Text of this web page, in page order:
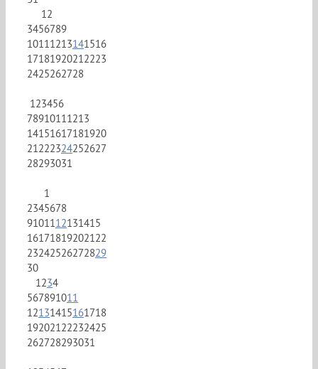
12
3456789
10111213141516
17181920212223
2425262728
123456
78910111213
14151617181920
21222324252627
28293031
1
2345678
9101112131415
16171819202122
23242526272829
30
1234
567891011
12131415161718
19202122232425
262728293031